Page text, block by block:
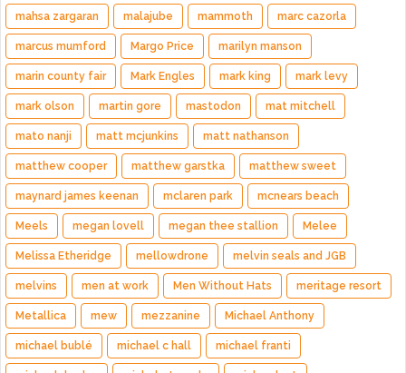
mahsa zargaran malajube mammoth marc cazorla
marcus mumford Margo Price marilyn manson
marin county fair Mark Engles mark king mark levy
mark olson martin gore mastodon mat mitchell
mato nanji matt mcjunkins matt nathanson
matthew cooper matthew garstka matthew sweet
maynard james keenan mclaren park mcnears beach
Meels megan lovell megan thee stallion Melee
Melissa Etheridge mellowdrone melvin seals and JGB
melvins men at work Men Without Hats meritage resort
Metallica mew mezzanine Michael Anthony
michael bublé michael c hall michael franti